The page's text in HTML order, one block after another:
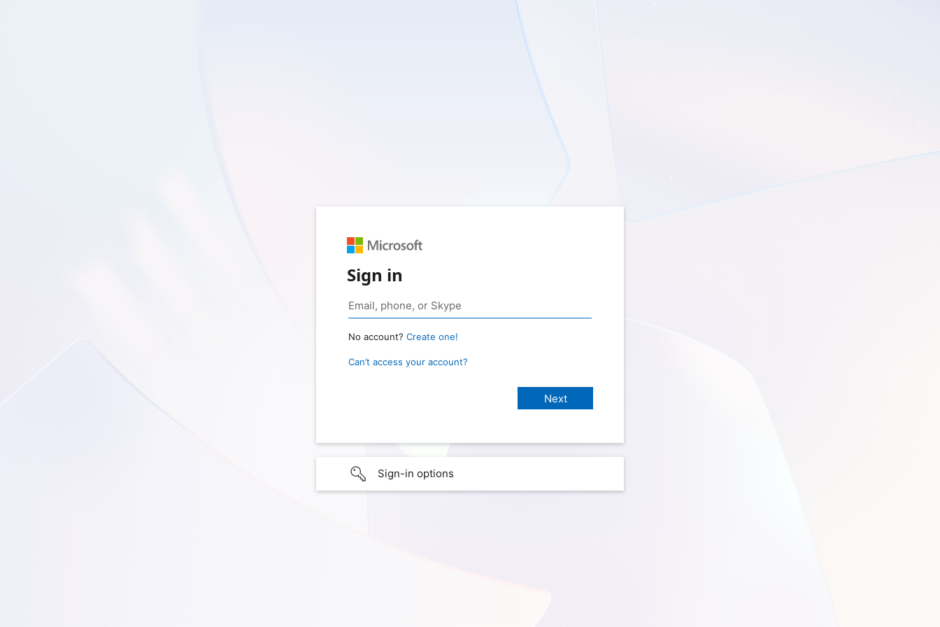
Sign in
No account? Create one!
Can’t access your account?
Sign-in options